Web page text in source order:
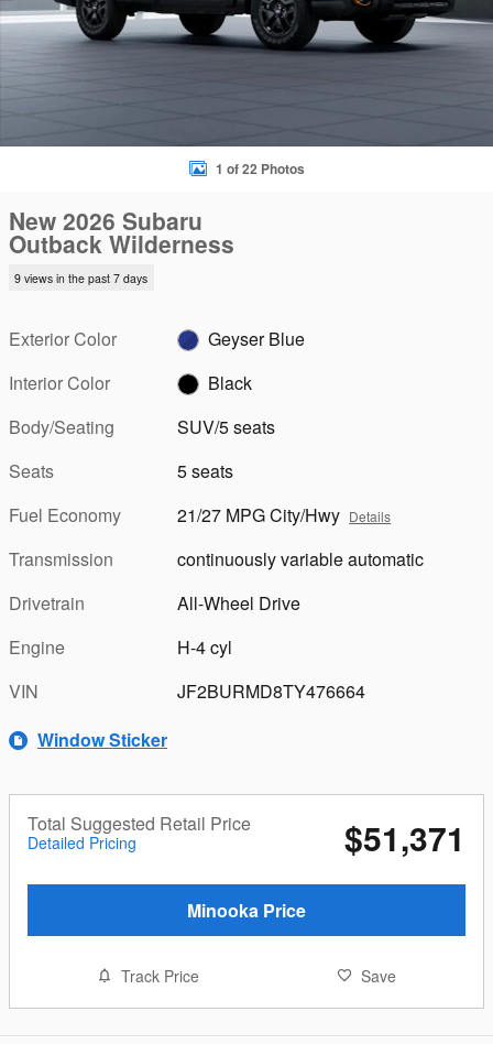
1 of 22 Photos
New 2026 Subaru
Outback Wilderness
9 views in the past 7 days
Exterior Color
Geyser Blue
Interior Color
Black
Body/Seating
SUV/5 seats
Seats
5 seats
Fuel Economy
21/27 MPG City/Hwy Details
Transmission
continuously variable automatic
Drivetrain
All-Wheel Drive
Engine
H-4 cyl
VIN
JF2BURMD8TY476664
Window Sticker
Total Suggested Retail Price
Detailed Pricing $51,371
Minooka Price
Track Price Save